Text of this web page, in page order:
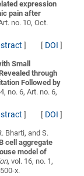
expression
pain after
no. 10, Oct.
] [ DOI ]
Small
through
Followed by
no. 6, Art. no. 6,
] [ DOI ]
Bharti, and S.
cell aggregate
model of
, vol. 16, no. 1,
x.